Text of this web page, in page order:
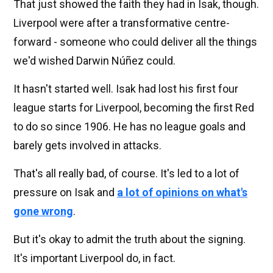
That just showed the faith they had in Isak, though.
Liverpool were after a transformative centre-
forward - someone who could deliver all the things
we'd wished Darwin Núñez could.
It hasn't started well. Isak had lost his first four
league starts for Liverpool, becoming the first Red
to do so since 1906. He has no league goals and
barely gets involved in attacks.
That's all really bad, of course. It's led to a lot of
pressure on Isak and a lot of opinions on what's
gone wrong.
But it's okay to admit the truth about the signing.
It's important Liverpool do, in fact.